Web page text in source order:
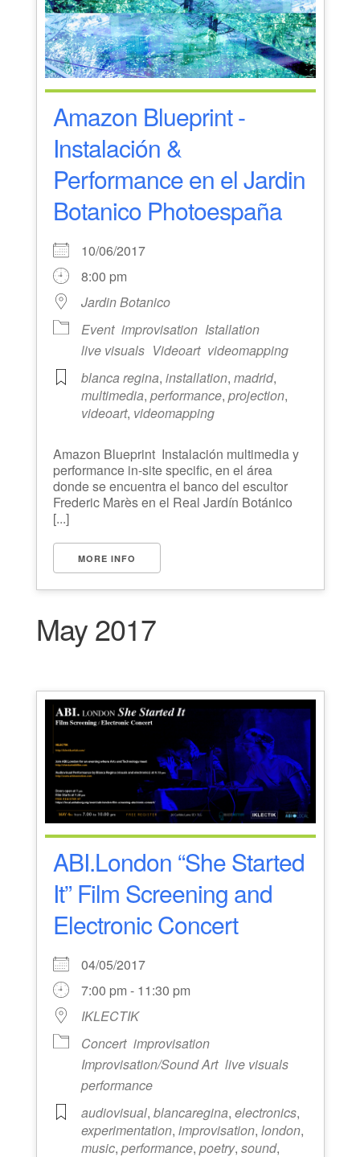
Amazon Blueprint -
Instalación &
Performance en el Jardin
Botanico Photoespaña
10/06/2017
8:00 pm
Jardin Botanico
Event improvisation Istallation
live visuals Videoart videomapping
blanca regina, installation, madrid,
multimedia, performance, projection,
videoart, videomapping
Amazon Blueprint Instalación multimedia y
performance in-site specific, en el área
donde se encuentra el banco del escultor
Frederic Marès en el Real Jardín Botánico
[...]
MORE INFO
May 2017
ABI.London “She Started
It” Film Screening and
Electronic Concert
04/05/2017
7:00 pm - 11:30 pm
IKLECTIK
Concert improvisation
Improvisation/Sound Art live visuals
performance
audiovisual, blancaregina, electronics,
experimentation, improvisation, london,
music, performance, poetry, sound,